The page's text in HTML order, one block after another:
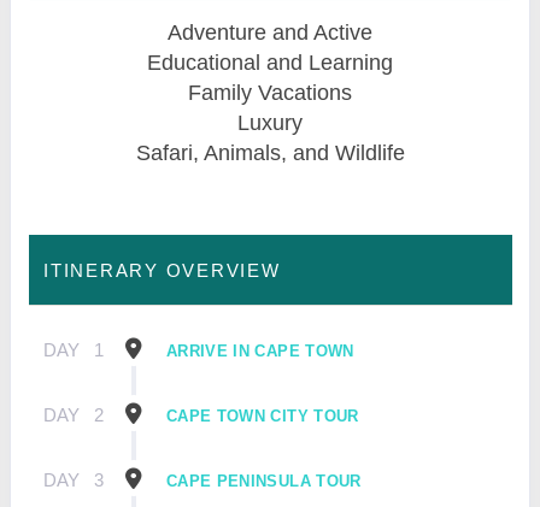
Adventure and Active
Educational and Learning
Family Vacations
Luxury
Safari, Animals, and Wildlife
ITINERARY OVERVIEW
DAY 1 ARRIVE IN CAPE TOWN
DAY 2 CAPE TOWN CITY TOUR
DAY 3 CAPE PENINSULA TOUR